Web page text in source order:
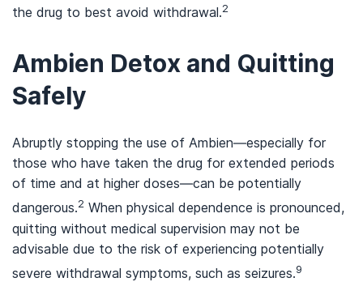
the drug to best avoid withdrawal.2
Ambien Detox and Quitting
Safely
Abruptly stopping the use of Ambien—especially for
those who have taken the drug for extended periods
of time and at higher doses—can be potentially
dangerous.2 When physical dependence is pronounced,
quitting without medical supervision may not be
advisable due to the risk of experiencing potentially
severe withdrawal symptoms, such as seizures.9